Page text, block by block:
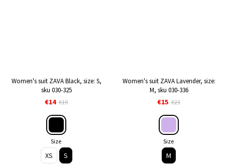
Women's suit ZAVA Black, size: S,
sku 030-325
€14 €19
Size
XS S
Women's suit ZAVA Lavender, size:
M, sku 030-336
€15 €23
Size
M